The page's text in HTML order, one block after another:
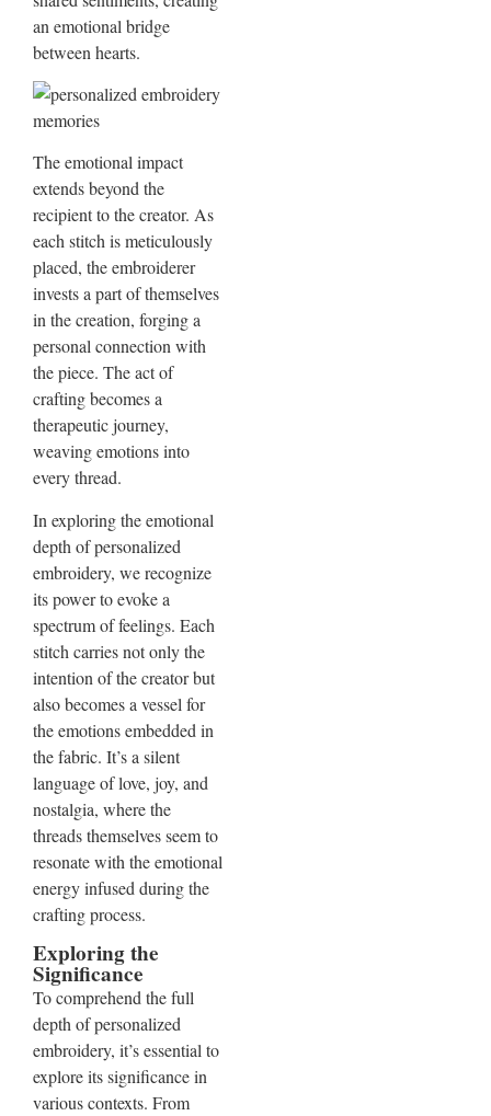
an emotional bridge
between hearts.
The emotional impact
extends beyond the
recipient to the creator. As
each stitch is meticulously
placed, the embroiderer
invests a part of themselves
in the creation, forging a
personal connection with
the piece. The act of
crafting becomes a
therapeutic journey,
weaving emotions into
every thread.
In exploring the emotional
depth of personalized
embroidery, we recognize
its power to evoke a
spectrum of feelings. Each
stitch carries not only the
intention of the creator but
also becomes a vessel for
the emotions embedded in
the fabric. It’s a silent
language of love, joy, and
nostalgia, where the
threads themselves seem to
resonate with the emotional
energy infused during the
crafting process.
Exploring the
Significance
To comprehend the full
depth of personalized
embroidery, it’s essential to
explore its significance in
various contexts. From